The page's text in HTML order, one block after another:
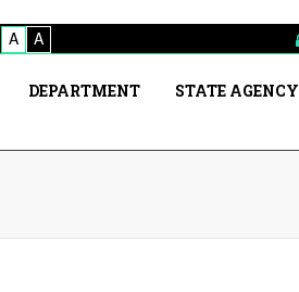
A A
DEPARTMENT STATE AGENCY